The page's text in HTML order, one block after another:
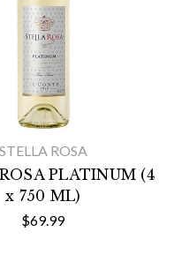
STELLA ROSA
PLATINUM (4
x 750 ML)
$69.99